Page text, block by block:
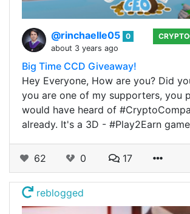
@rinchaelle05 0
about 3 years ago
Big Time CCD Giveaway!
Hey Everyone, How are you? Did
you are one of my supporters, you
would have heard of
already. It's a 3D - #Play2Earn
62 0 17
reblogged